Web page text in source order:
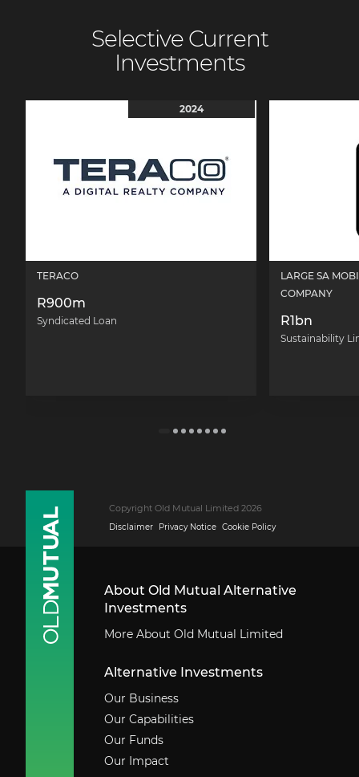
Selective Current
Investments
2024
TERACO
R900m
Syndicated Loan
LARGE SA
COMPANY
R1bn
Sustainability
Copyright Old Mutual Limited 2026
Disclaimer Privacy Notice Cookie Policy
About Old Mutual Alternative
Investments
More About Old Mutual Limited
Alternative Investments
Our Business
Our Capabilities
Our Funds
Our Impact